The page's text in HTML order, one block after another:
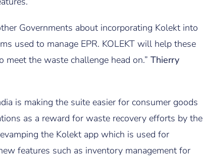
Governments about incorporating Kolekt into
used to manage EPR. KOLEKT will help these
meet the waste challenge head on.” Thierry
is making the suite easier for consumer goods
as a reward for waste recovery efforts by the
the Kolekt app which is used for
features such as inventory management for